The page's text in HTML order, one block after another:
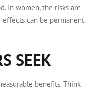
In women, the risks are
can be permanent.
SEEK
benefits. Think